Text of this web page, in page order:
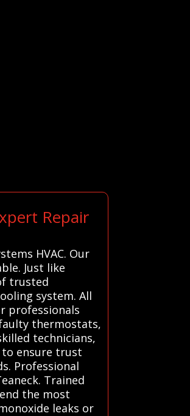
Repair
HVAC. Our
Just like
trusted
system. All
professionals
thermostats,
technicians,
to ensure trust
Professional
Trained
the most
leaks or